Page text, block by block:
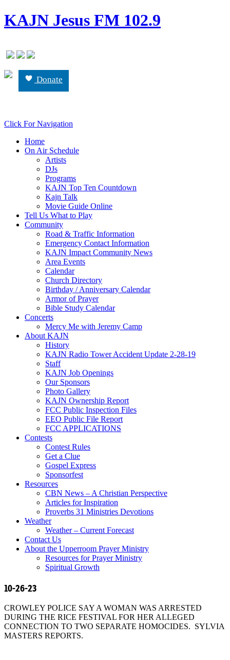
KAJN Jesus FM 102.9
Donate
Click For Navigation
Home
On Air Schedule
Artists
DJs
Programs
KAJN Top Ten Countdown
Kajn Talk
Movie Guide Online
Tell Us What to Play
Community
Road & Traffic Information
Emergency Contact Information
KAJN Impact Community News
Area Events
Calendar
Church Directory
Birthday / Anniversary Calendar
Armor of Prayer
Bible Study Calendar
Concerts
Mercy Me with Jeremy Camp
About KAJN
History
KAJN Radio Tower Accident Update 2-28-19
Staff
KAJN Job Openings
Our Sponsors
Photo Gallery
KAJN Ownership Report
FCC Public Inspection Files
EEO Public File Report
FCC APPLICATIONS
Contests
Contest Rules
Get a Clue
Gospel Express
Sponsorfest
Resources
CBN News – A Christian Perspective
Articles for Inspiration
Proverbs 31 Ministries Devotions
Weather
Weather – Current Forecast
Contact Us
About the Upperroom Prayer Ministry
Resources for Prayer Ministry
Spiritual Growth
10-26-23
CROWLEY POLICE SAY A WOMAN WAS ARRESTED
DURING THE RICE FESTIVAL FOR HER ALLEGED
CONNECTION TO TWO SEPARATE HOMOCIDES. SYLVIA
MASTERS REPORTS.